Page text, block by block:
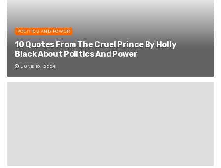
POLITICS AND POWER
10 Quotes From The Cruel Prince By Holly
Black About Politics And Power
JUNE 19, 2026